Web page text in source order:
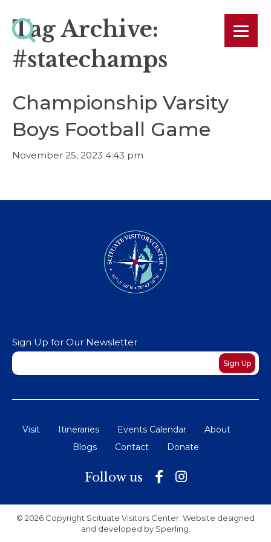
Tag Archive:
#statechamps
Championship Varsity
Boys Football Game
November 25, 2023 4:43 pm
Sign Up for Our Newsletter
Sign Up
Visit Itineraries Events Calendar
About
Blogs
Contact Donate
Follow us
© 2026 Copyright Scituate Visitors Center. Website designed
and developed by Sperling